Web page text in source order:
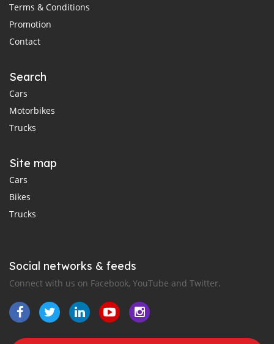
Terms & Conditions
Promotion
Contact
Search
Cars
Motorbikes
Trucks
Site map
Cars
Bikes
Trucks
Social networks & feeds
Connect with us on Facebook, YouTube and Twitter.